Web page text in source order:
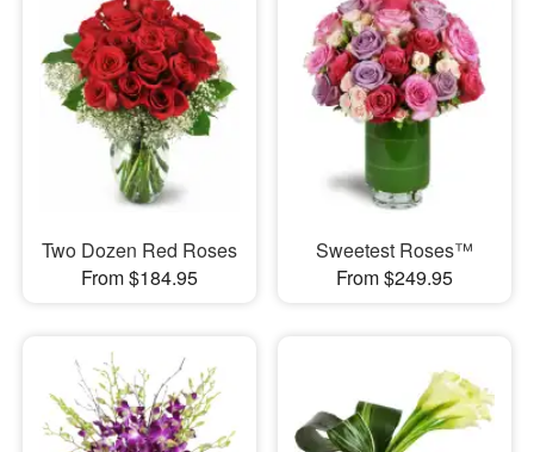
Two Dozen Red Roses
From $184.95
Sweetest Roses™
From $249.95